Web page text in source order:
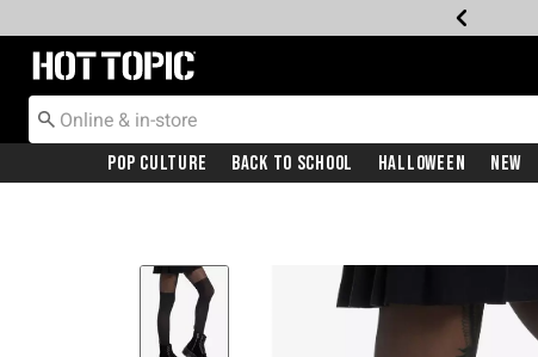
Redirect to Hot Topic Home Page
Pop Culture Back To School Halloween New